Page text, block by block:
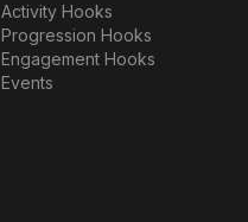
Activity Hooks
Progression Hooks
Engagement Hooks
Events